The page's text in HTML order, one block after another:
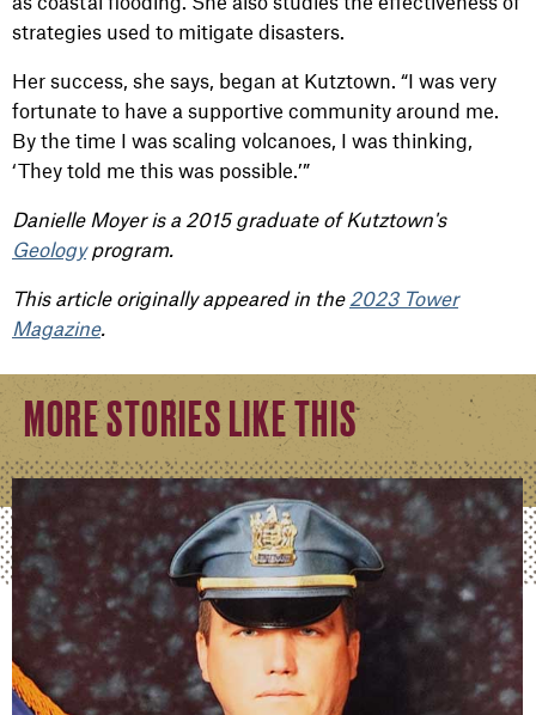
strategies used to mitigate disasters.
Her success, she says, began at Kutztown. “I was very
fortunate to have a supportive community around me.
By the time I was scaling volcanoes, I was thinking,
‘They told me this was possible.’”
Danielle Moyer is a 2015 graduate of Kutztown's
Geologyprogram.
This article originally appeared in the 2023 Tower
Magazine.
MORE STORIES LIKE THIS
William Swanhart
Kutztown alum graduates from prestigious FBI
READ FULL STORY
Peter Hershey
Laying the Groundwork for a Better Future